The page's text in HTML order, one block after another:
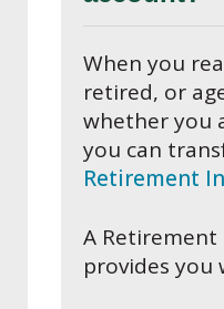
When you
retired, or
whether you
you can
Retirement
A Retirement
provides you